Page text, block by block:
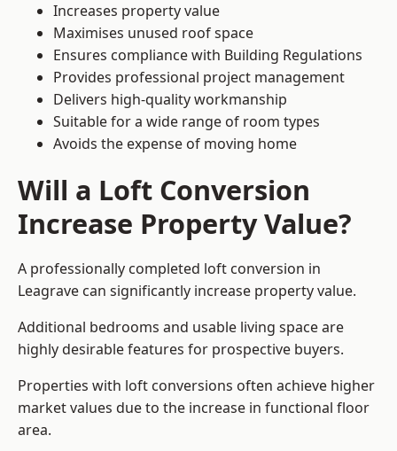
Increases property value
Maximises unused roof space
Ensures compliance with Building Regulations
Provides professional project management
Delivers high-quality workmanship
Suitable for a wide range of room types
Avoids the expense of moving home
Will a Loft Conversion
Increase Property Value?
A professionally completed loft conversion in
Leagrave can significantly increase property value.
Additional bedrooms and usable living space are
highly desirable features for prospective buyers.
Properties with loft conversions often achieve higher
market values due to the increase in functional floor
area.